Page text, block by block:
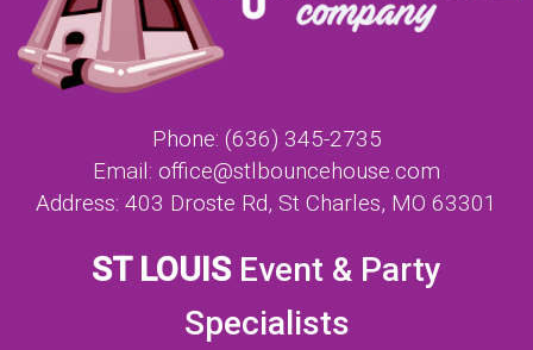
Phone: (636) 345-2735
Email: office@stlbouncehouse.com
Address: 403 Droste Rd, St Charles, MO 63301
ST LOUIS Event & Party
Specialists